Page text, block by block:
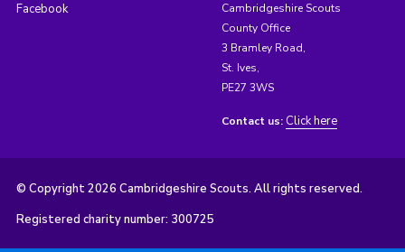
Facebook
Cambridgeshire Scouts
County Office
3 Bramley Road,
St. Ives,
PE27 3WS
Contact us: Click here
© Copyright 2026 Cambridgeshire Scouts. All rights reserved.
Registered charity number: 300725